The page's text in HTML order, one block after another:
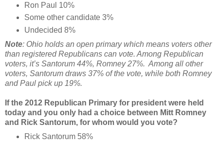
Ron Paul 10%
Some other candidate 3%
Undecided 8%
Note: Ohio holds an open primary which means voters other
than registered Republicans can vote. Among Republican
voters, it’s Santorum 44%, Romney 27%. Among all other
voters, Santorum draws 37% of the vote, while both Romney
and Paul pick up 19%.
If the 2012 Republican Primary for president were held
today and you only had a choice between Mitt Romney
and Rick Santorum, for whom would you vote?
Rick Santorum 58%